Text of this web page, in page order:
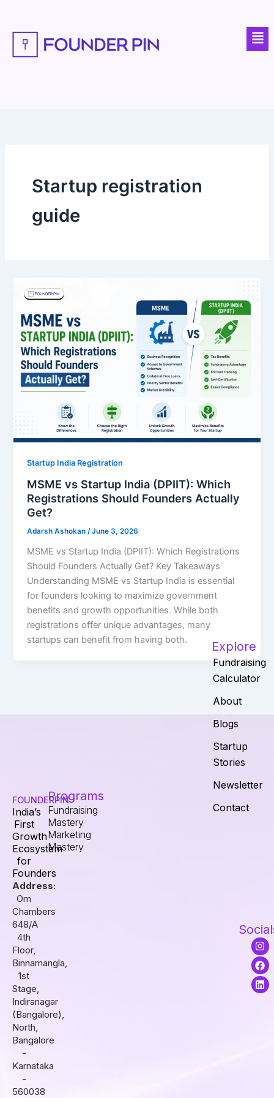
content
Startup registration
guide
Startup India Registration
MSME vs Startup India (DPIIT): Which
Registrations Should Founders Actually
Get?
Adarsh Ashokan/June 3, 2026
MSME vs Startup India (DPIIT): Which Registrations
Should Founders Actually Get? Key Takeaways
Understanding MSME vs Startup India is essential
for founders looking to maximize government
benefits and growth opportunities. While both
registrations offer unique advantages, many
startups can benefit from having both.
FOUNDERPIN
India’s
First
Growth
Ecosystem
for
Founders
Address:
Om
Chambers
648/A
4th
Floor,
Binnamangla,
1st
Stage,
Indiranagar
(Bangalore),
North,
Bangalore
-
Karnataka
-
560038
Programs
Fundraising
Mastery
Marketing
Mastery
Explore
Fundraising
Calculator
About
Blogs
Startup
Stories
Newsletter
Contact
I
n
s
t
a
g
F
a
c
e
b
o
L
i
n
k
e
d